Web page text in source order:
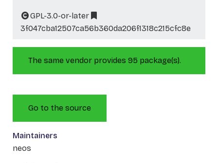
GPL-3.0-or-later
3f047cba12507ca56b360da206f1318c215cfc8e
The same vendor provides 95 package(s).
Go to the source
Maintainers
neos